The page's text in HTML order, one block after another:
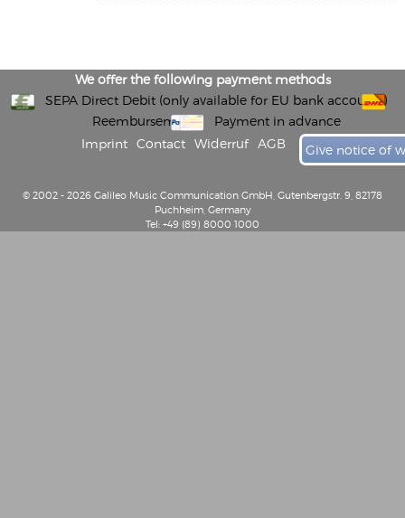
We offer the following payment methods
SEPA Direct Debit (only available for EU bank accounts)
Reembursement
Payment in advance
Imprint
Contact Widerruf AGB Give notice of
© 2002 - 2026 Galileo Music Communication GmbH, Gutenbergstr. 9, 82178
Puchheim, Germany
Tel: +49 (89) 8000 1000